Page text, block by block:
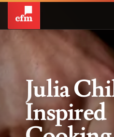
Julia
Inspired